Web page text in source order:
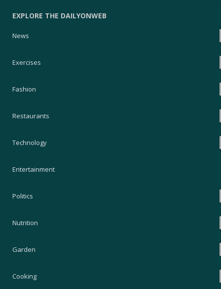
EXPLORE THE DAILYONWEB
News
Exercises
Fashion
Restaurants
Technology
Entertainment
Politics
Nutrition
Garden
Cooking